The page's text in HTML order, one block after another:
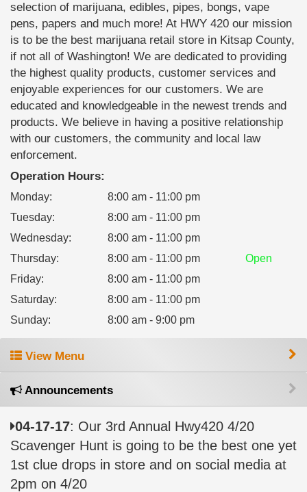
selection of marijuana, edibles, pipes, bongs, vape
pens, papers and much more! At HWY 420 our mission
is to be the best marijuana retail store in Kitsap County,
if not all of Washington! We are dedicated to providing
the highest quality products, customer services and
enjoyable experiences for our customers. We are
educated and knowledgeable in the newest trends and
products. We believe in having a positive relationship
with our customers, the community and local law
enforcement.
Operation Hours:
Monday:
8:00 am - 11:00 pm
Tuesday:
8:00 am - 11:00 pm
Wednesday:
8:00 am - 11:00 pm
Thursday: 8:00 am - 11:00 pm
Open
Friday:
8:00 am - 11:00 pm
Saturday:
8:00 am - 11:00 pm
Sunday: 8:00 am - 9:00 pm
View Menu
Announcements
04-17-17: Our 3rd Annual Hwy420 4/20
Scavenger Hunt is going to be the best one yet
1st clue drops in store and on social media at
2pm on 4/20